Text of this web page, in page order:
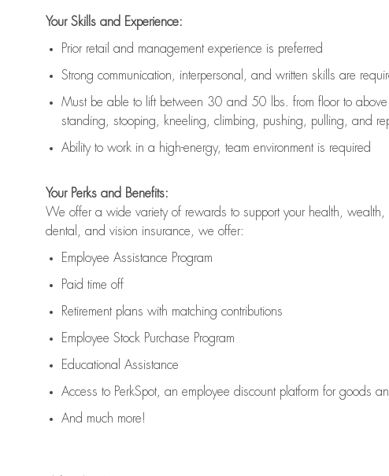
Your Skills and Experience:
Prior retail and management experience is preferred
Strong communication, interpersonal, and written skills are
Must be able to lift between 30 and 50 lbs. from floor to
standing, stooping, kneeling, climbing, pushing, pulling, and
Ability to work in a high-energy, team environmentis required
Your Perks and Benefits:
We offer a wide variety of rewards to support your health,
dental, and vision insurance, we offer:
Employee Assistance Program
Paid time off
Retirement plans with matching contributions
Employee Stock Purchase Program
Educational Assistance
Access to PerkSpot, an employee discount platform for goods
And much more!